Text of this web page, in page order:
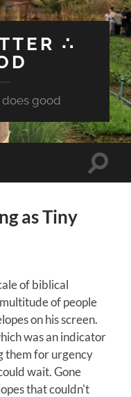
∴
good
Toggle
as Tiny
of biblical
of people
on his screen.
was an indicator
them for urgency
wait. Gone
that couldn't